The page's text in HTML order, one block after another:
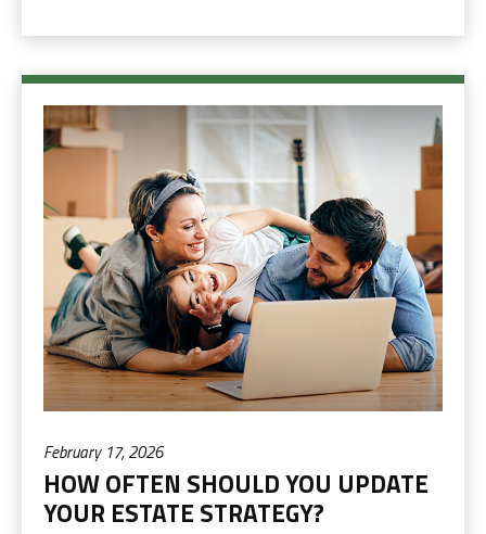
February 17, 2026
HOW OFTEN SHOULD YOU UPDATE
YOUR ESTATE STRATEGY?